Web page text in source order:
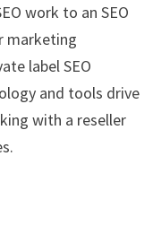
work to an SEO
marketing
label SEO
and tools drive
with a reseller